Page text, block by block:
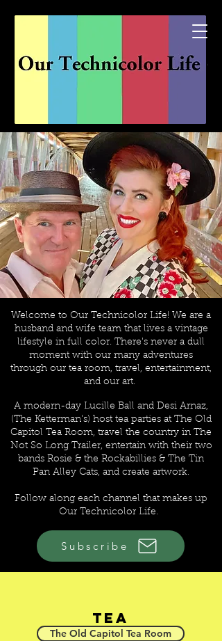
Explore the channels of...
Welcome to Our Technicolor Life! We are a
husband and wife team that lives a vintage
lifestyle in full color. There's never a dull
moment with our many adventures
through our tea room, travel, entertainment,
and our art.
A modern-day Lucille Ball and Desi Arnaz,
(The Ketterman's) host tea parties at The Old
Capitol Tea Room, travel the country in The
Not So Long Trailer, entertain with their two
bands Rosie & the Rockabillies & The Tin
Pan Alley Cats, and create artwork.
Follow along each channel that makes up
Our Technicolor Life.
Subscribe
TECHNICOLOR LIFE
Tea
The Old Capitol Tea Room